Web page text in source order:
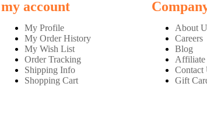
my account
My Profile
My Order History
My Wish List
Order Tracking
Shipping Info
Shopping Cart
About
Careers
Blog
Affiliate
Contact
Gift